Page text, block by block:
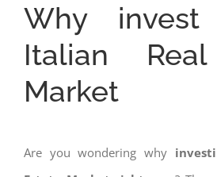
Why
Italian
Market
Are you wondering why